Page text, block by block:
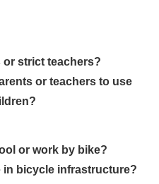
or strict teachers?
or teachers to use
or work by bike?
in bicycle infrastructure?